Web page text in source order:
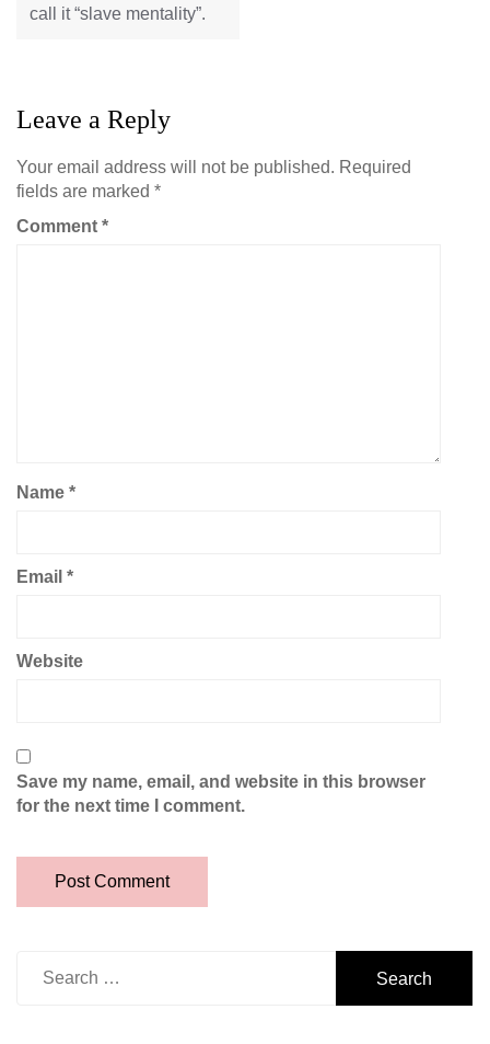
call it “slave mentality”.
Leave a Reply
Your email address will not be published. Required
fields are marked *
Comment *
Name *
Email *
Website
Save my name, email, and website in this browser
for the next time I comment.